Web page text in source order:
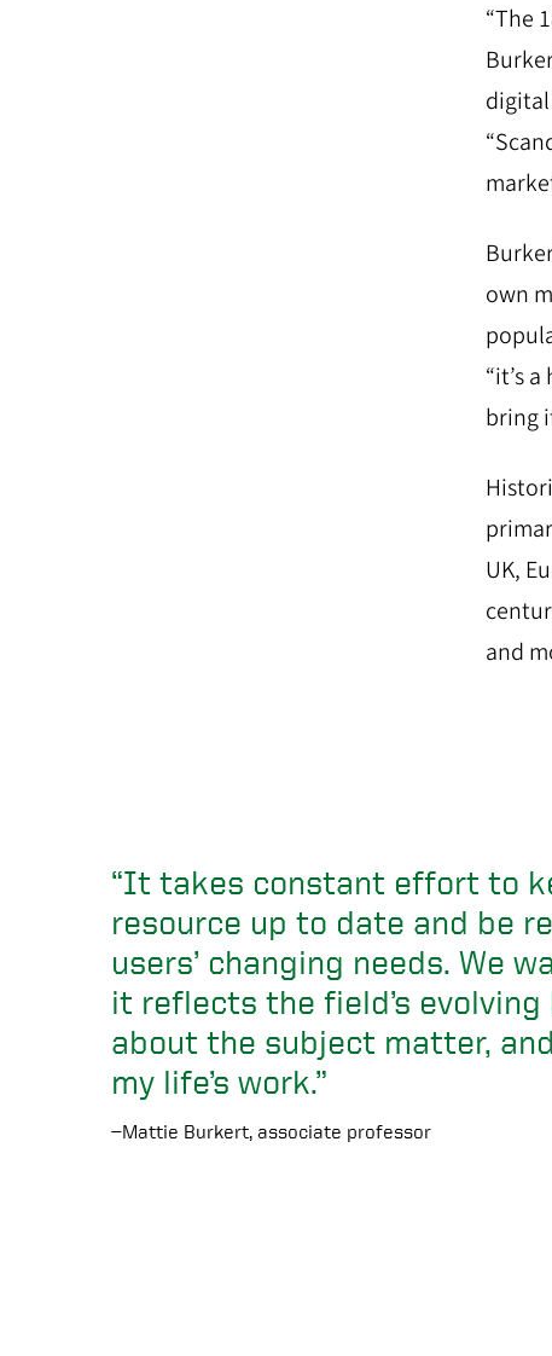
“The
own
“it’s
bring
UK,
and
“It takes constant effort to
resource up to date and be
users’ changing needs. We
it reflects the field’s evolving
about the subject matter,
my life’s work.”
—Mattie Burkert, associate professor